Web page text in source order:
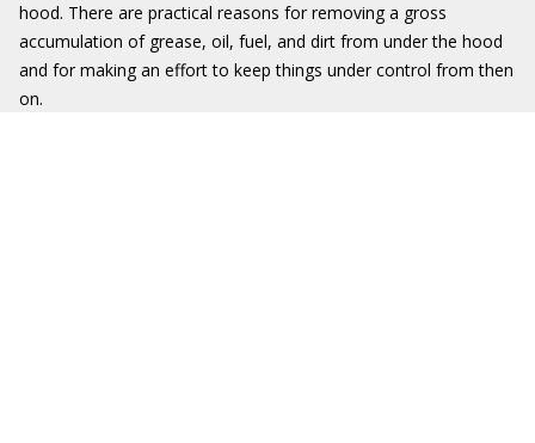
hood. There are practical reasons for removing a gross
accumulation of grease, oil, fuel, and dirt from under the hood
and for making an effort to keep things under control from then
on.